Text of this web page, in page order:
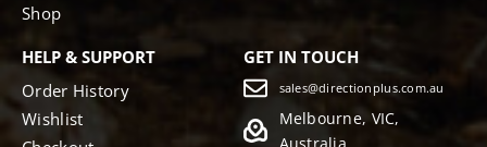
Shop
HELP & SUPPORT
Order History
Wishlist
GET IN TOUCH
sales@directionplus.com.au
Melbourne, VIC,
Australia